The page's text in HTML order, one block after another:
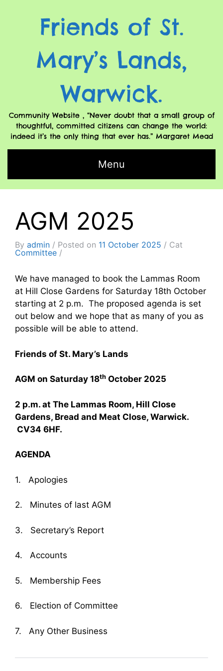
Friends of St.
Mary’s Lands,
Warwick.
Community Website , “Never doubt that a small group of
thoughtful, committed citizens can change the world:
indeed it’s the only thing that ever has.” Margaret Mead
Menu
AGM 2025
By admin Posted on 11 October 2025
Cat
Committee
We have managed to book the Lammas Room
at Hill Close Gardens for Saturday 18th October
starting at 2 p.m. The proposed agenda is set
out below and we hope that as many of you as
possible will be able to attend.
Friends of St. Mary’s Lands
AGM on Saturday 18th October 2025
2 p.m. at The Lammas Room, Hill Close
Gardens, Bread and Meat Close, Warwick.
CV34 6HF.
AGENDA
1. Apologies
2. Minutes of last AGM
3. Secretary’s Report
4. Accounts
5. Membership Fees
6. Election of Committee
7. Any Other Business